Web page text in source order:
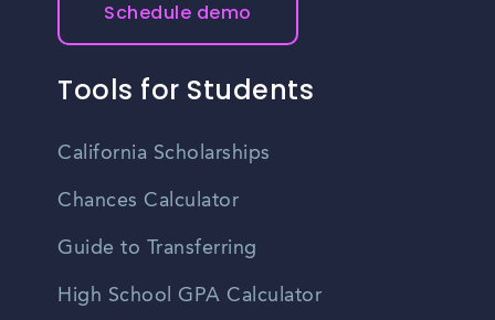
Schedule demo
Tools for Students
California Scholarships
Chances Calculator
Guide to Transferring
High School GPA Calculator